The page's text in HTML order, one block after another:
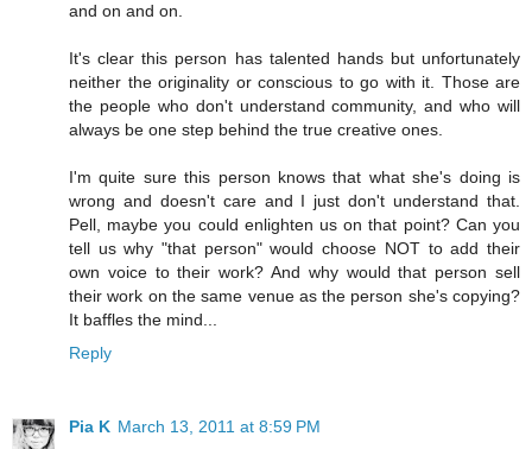
and on and on.
It's clear this person has talented hands but unfortunately
neither the originality or conscious to go with it. Those are
the people who don't understand community, and who will
always be one step behind the true creative ones.
I'm quite sure this person knows that what she's doing is
wrong and doesn't care and I just don't understand that.
Pell, maybe you could enlighten us on that point? Can you
tell us why "that person" would choose NOT to add their
own voice to their work? And why would that person sell
their work on the same venue as the person she's copying?
It baffles the mind...
Reply
Pia K March 13, 2011 at 8:59 PM